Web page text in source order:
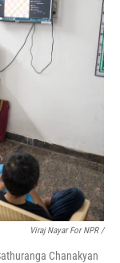
Viraj Nayar For NPR /
Chanakyan